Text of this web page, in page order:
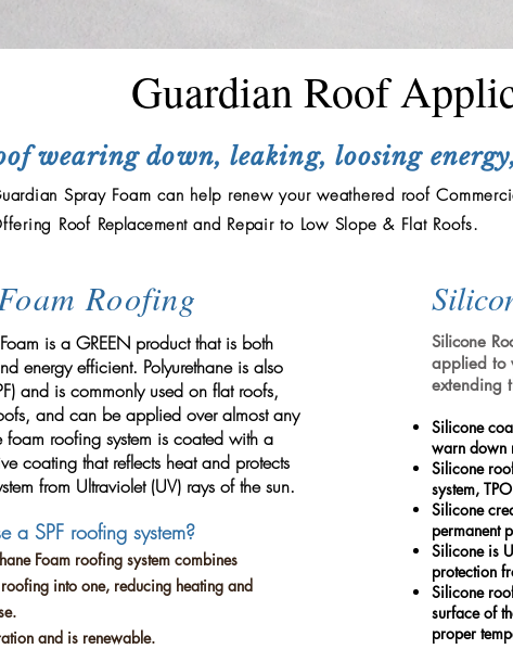
Guardian Roof
wearing down, leaking, loosing
Spray Foam can help renew your weathered roof
Roof Replacementand Repair to Low Slope & Flat Roofs.
Roofing
is a GREEN product that is both
energy efficient. Polyurethane is also
and is commonly used on flat roofs,
and can be applied over almost any
foam roofing system is coated with a
coating that reflects heat and protects
from Ultraviolet (UV) rays of the sun.
a SPF roofing system?
Foam roofing system combines
into one, reducing heating and
and is renewable.
Silicone
applied to
extending
Silicone
warn down
Silicone
system,
Silicone
permanent
Silicone is
protection
Silicone
surface of
proper